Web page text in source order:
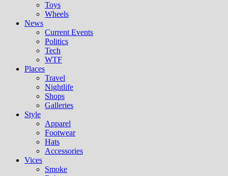
Toys
Wheels
News
Current Events
Politics
Tech
WTF
Places
Travel
Nightlife
Shops
Galleries
Style
Apparel
Footwear
Hats
Accessories
Vices
Smoke